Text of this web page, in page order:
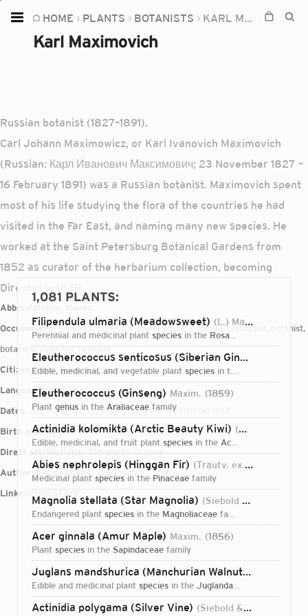
HOME PLANTS BOTANISTS KARL MAXIMOVICH
Karl Maximovich
Russian botanist (1827–1891).
Carl Johann Maximowicz, or Karl Ivanovich Maximovich
(Russian: Карл Иванович Максимович; 23 November 1827 –
16 February 1891) was a Russian botanist. Maximovich spent
most of his life studying the flora of the countries he had
visited in the Far East, and naming many new species. He
worked at the Saint Petersburg Botanical Gardens from
1852 as curator of the herbarium collection, becoming
Director in 1869.
Abbreviations:
Occupations:scientific collector, pteridologist, explorer, bryologist, botanist,
botanical collector, biologist
Citizenships: Russian Empire
Languages:Russian, Latin, German
Dates:
1827-11-11T00:00:00Z – 1891-02-04T00:00:00Z
Birth place:Tula
Direct attributions:746 plants, 0 fungi
Authorship mentions:
1,081 plants, 0 fungi
Links:
BHL
1,081 PLANTS:
Filipendula ulmaria (Meadowsweet) (L.) Maxim.
perennial and medicinal plant species in the Rosaceae
Eleutherococcus senticosus (Siberian Ginseng)
edible, medicinal, and vegetable plant species in the
Eleutherococcus (Ginseng) Maxim. 1859
plant genus in the Araliaceae family
Actinidia kolomikta (Arctic Beauty Kiwi) (Maxim. & Rupr.) Maxim.
edible, medicinal, and fruit plant species in the Actinidiaceae
Abies nephrolepis (Hinggan Fir) (Trautv. ex Maxim.) Maxim.
medicinal plant species in the Pinaceae family
Magnolia stellata (Star Magnolia) (Siebold & Zucc.) Maxim.
endangered plant species in the Magnoliaceae family
Acer ginnala (Amur Maple) Maxim. 1856
plant species in the Sapindaceae family
Juglans mandshurica (Manchurian Walnut) Maxim.
edible and medicinal plant species in the Juglandaceae
Actinidia polygama (Silver Vine) (Siebold & Zucc.) Planch. ex Maxim.
Home
Plants
Devices
Knowledge
Login...